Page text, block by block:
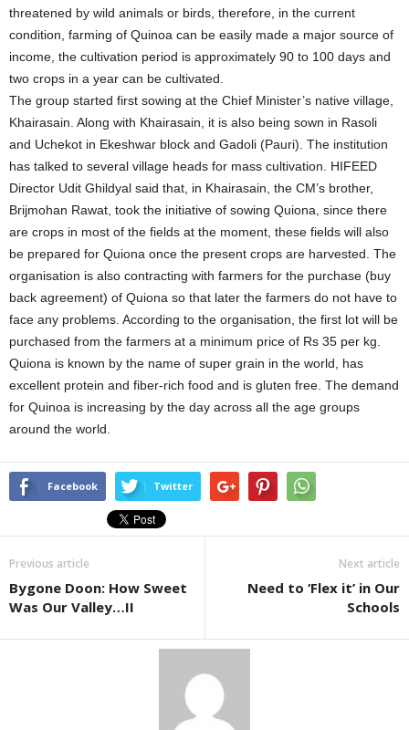
threatened by wild animals or birds, therefore, in the current
condition, farming of Quinoa can be easily made a major source of
income, the cultivation period is approximately 90 to 100 days and
two crops in a year can be cultivated.
The group started first sowing at the Chief Minister’s native village,
Khairasain. Along with Khairasain, it is also being sown in Rasoli
and Uchekot in Ekeshwar block and Gadoli (Pauri). The institution
has talked to several village heads for mass cultivation. HIFEED
Director Udit Ghildyal said that, in Khairasain, the CM’s brother,
Brijmohan Rawat, took the initiative of sowing Quiona, since there
are crops in most of the fields at the moment, these fields will also
be prepared for Quiona once the present crops are harvested. The
organisation is also contracting with farmers for the purchase (buy
back agreement) of Quiona so that later the farmers do not have to
face any problems. According to the organisation, the first lot will be
purchased from the farmers at a minimum price of Rs 35 per kg.
Quiona is known by the name of super grain in the world, has
excellent protein and fiber-rich food and is gluten free. The demand
for Quinoa is increasing by the day across all the age groups
around the world.
Facebook Twitter
Previous article
Bygone Doon: How Sweet
Was Our Valley…II
Next article
Need to ‘Flex it’ in Our
Schools